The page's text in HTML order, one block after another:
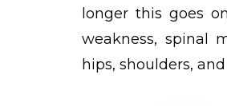
longer this goes
weakness, spinal
hips, shoulders,